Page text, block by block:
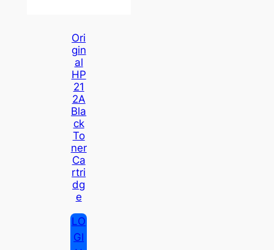
Ori
Gin
Al
HP
21
2A
Bla
Ck
To
Ner
Ca
Rtri
Dg
E
LO
GI